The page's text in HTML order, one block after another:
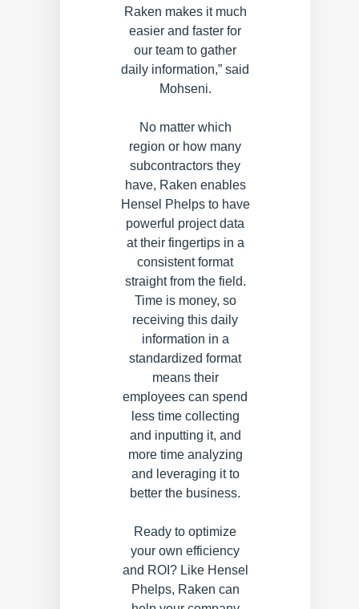
Raken makes it much
easier and faster for
our team to gather
daily information,” said
Mohseni.
No matter which
region or how many
subcontractors they
have, Raken enables
Hensel Phelps to have
powerful project data
at their fingertips in a
consistent format
straight from the field.
Time is money, so
receiving this daily
information in a
standardized format
means their
employees can spend
less time collecting
and inputting it, and
more time analyzing
and leveraging it to
better the business.
Ready to optimize
your own efficiency
and ROI? Like Hensel
Phelps, Raken can